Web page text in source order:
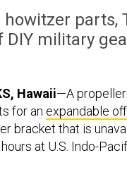
parts,
military
Hawaii—A
for an expandable
bracket that is
at U.S. Indo-